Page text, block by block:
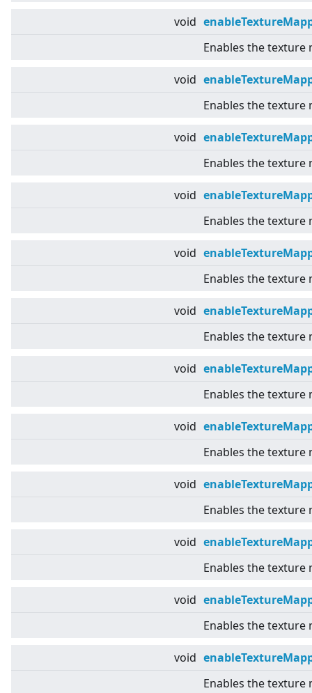
void
Enables the texture
void
Enables the texture
void
Enables the texture
void
Enables the texture
void
Enables the texture
void
Enables the texture
void
Enables the texture
void
Enables the texture
void
Enables the texture
void
Enables the texture
void
Enables the texture
void
Enables the texture